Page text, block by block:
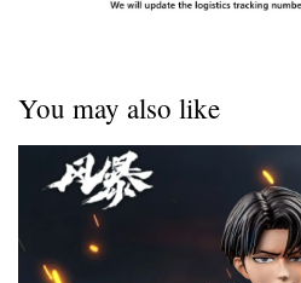
You may also like